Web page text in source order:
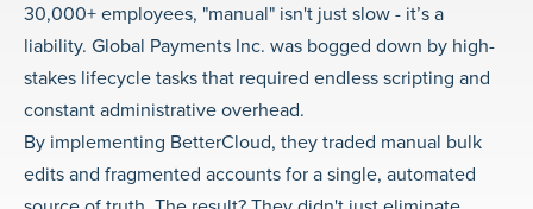
30,000+ employees, "manual" isn't just slow - it’s a
liability. Global Payments Inc. was bogged down by high-
stakes lifecycle tasks that required endless scripting and
constant administrative overhead.
By implementing BetterCloud, they traded manual bulk
edits and fragmented accounts for a single, automated